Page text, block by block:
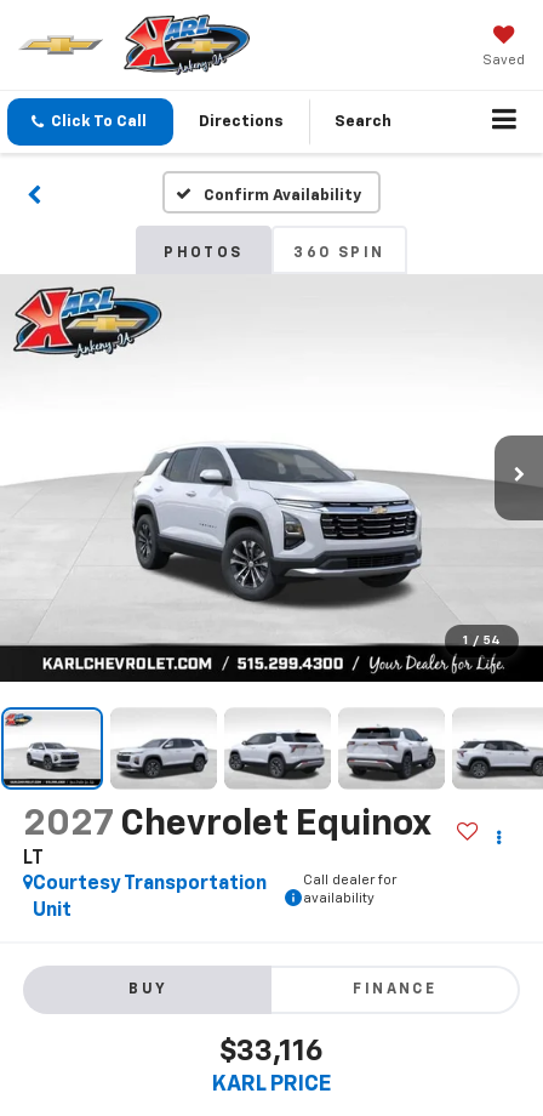
Saved
Click To Call Directions Search
Confirm Availability
PHOTOS 360 SPIN
1 / 54
2027 Chevrolet Equinox
LT
Courtesy Transportation
Unit
Call dealer for
availability
BUY FINANCE
$33,116
KARL PRICE